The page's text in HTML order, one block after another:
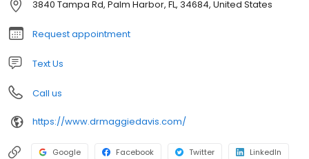
3840 Tampa Rd, Palm Harbor, FL, 34684, United States
Request appointment
Text Us
Call us
https://www.drmaggiedavis.com/
Google Facebook Twitter LinkedIn